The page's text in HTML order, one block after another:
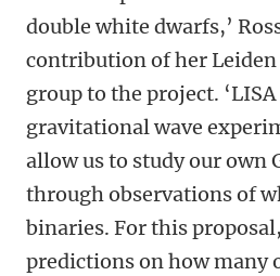
double white dwarfs,’
contribution of her Leiden
group to the project.
gravitational wave
allow us to study our own
through observations of
binaries. For this
predictions on how many